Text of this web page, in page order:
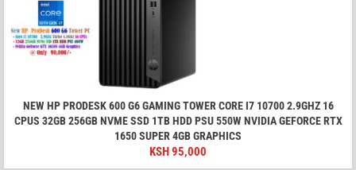
NEW HP PRODESK 600 G6 GAMING TOWER CORE I7 10700 2.9GHZ 16
CPUS 32GB 256GB NVME SSD 1TB HDD PSU 550W NVIDIA GEFORCE RTX
1650 SUPER 4GB GRAPHICS
KSH95,000